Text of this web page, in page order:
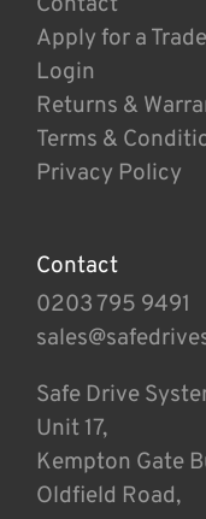
Apply for a
Login
Returns &
Terms &
Privacy Policy
Contact
0203 795 9491
Safe Drive
Unit 17,
Kempton Gate
Oldfield Road,